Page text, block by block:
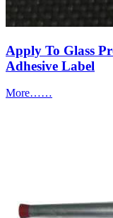
Apply To Glass
Adhesive Label
More……